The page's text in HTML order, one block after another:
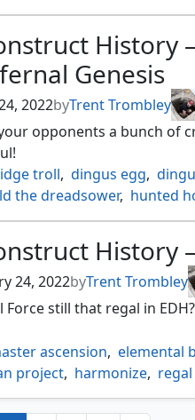
door, getaway car,
katilda dawnhart
gift, mysterious
, raffines tower, reki the
overlook, scuttling butler,
towers
sparas
hearse, waterfront
proving ground
History
Genesis
2022byTrent Trombley
opponents a bunch of
troll, dingus egg,
the dreadsower, hunted
genesis, kardur
sarulf realm eater
brothers, sludge
, tempt with
stairwell, toxrill the
History
24, 2022byTrent Trombley
Force still that regal in EDH?
ascension, elemental
project, harmonize,
expertise, sekkuar
the harvest, the great henge